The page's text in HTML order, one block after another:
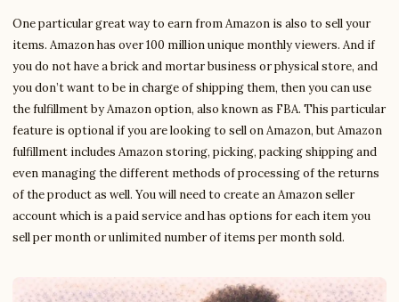
One particular great way to earn from Amazon is also to sell your
items. Amazon has over 100 million unique monthly viewers. And if
you do not have a brick and mortar business or physical store, and
you don’t want to be in charge of shipping them, then you can use
the fulfillment by Amazon option, also known as FBA. This particular
feature is optional if you are looking to sell on Amazon, but Amazon
fulfillment includes Amazon storing, picking, packing shipping and
even managing the different methods of processing of the returns
of the product as well. You will need to create an Amazon seller
account which is a paid service and has options for each item you
sell per month or unlimited number of items per month sold.